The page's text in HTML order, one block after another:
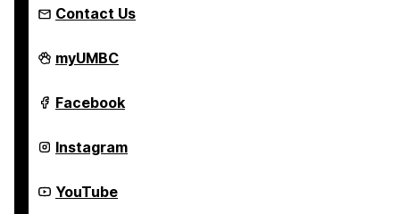
Contact Us
Department
of
on
myUMBC
Department
of
on
Facebook
Department
of
on
Instagram
Department
of
YouTube